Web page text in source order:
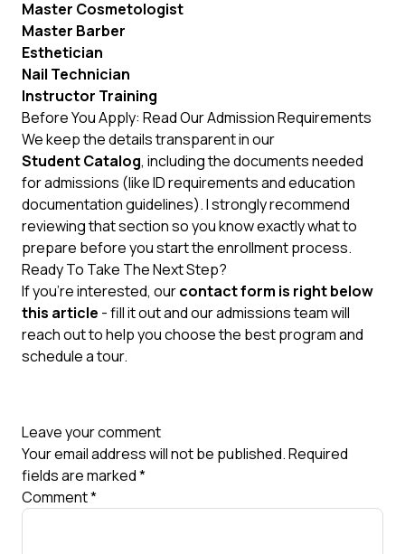
Master Cosmetologist
Master Barber
Esthetician
Nail Technician
Instructor Training
Before You Apply: Read Our Admission Requirements
We keep the details transparent in our
Student Catalog, including the documents needed
for admissions (like ID requirements and education
documentation guidelines). I strongly recommend
reviewing that section so you know exactly what to
prepare before you start the enrollment process.
Ready To Take The Next Step?
If you’re interested, ourcontact form is right below
this article - fill it out and our admissions team will
reach out to help you choose the best program and
schedule a tour.
Leave your comment
Your email address will not be published.Required
fields are marked*
Comment*